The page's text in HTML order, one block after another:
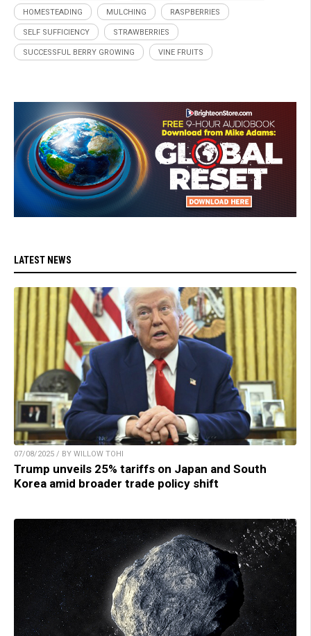
HOMESTEADING MULCHING RASPBERRIES
SELF SUFFICIENCY STRAWBERRIES
SUCCESSFUL BERRY GROWING VINE FRUITS
LATEST NEWS
07/08/2025 / BY WILLOW TOHI
Trump unveils 25% tariffs on Japan and South
Korea amid broader trade policy shift